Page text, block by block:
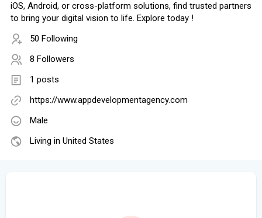
iOS, Android, or cross-platform solutions, find trusted partners
to bring your digital vision to life. Explore today !
50 Following
8 Followers
1 posts
https://www.appdevelopmentagency.com
Male
Living in United States